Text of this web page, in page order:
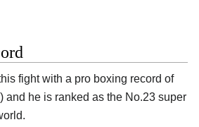
fight with a pro boxing record of
and he is ranked as the No.23 super